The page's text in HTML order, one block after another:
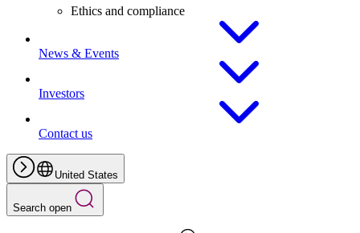
Ethics and compliance
News & Events
Investors
Contact us
United States
Search open